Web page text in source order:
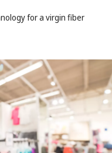
for a virgin fiber